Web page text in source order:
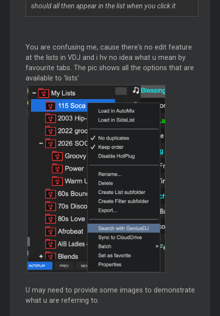
should all then appear in the list when you click it
You are confusing me, cause there's no edit feature
at the lists in VDJ and i hv no idea what u mean by
favourite tabs. The pic shows all the options that are
available to 'lists'
U may need to provide some images to demonstrate
what u are referring to.